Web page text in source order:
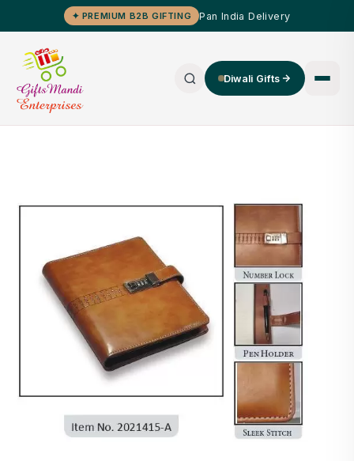
✦ PREMIUM B2B GIFTING Pan India Delivery
Diwali Gifts